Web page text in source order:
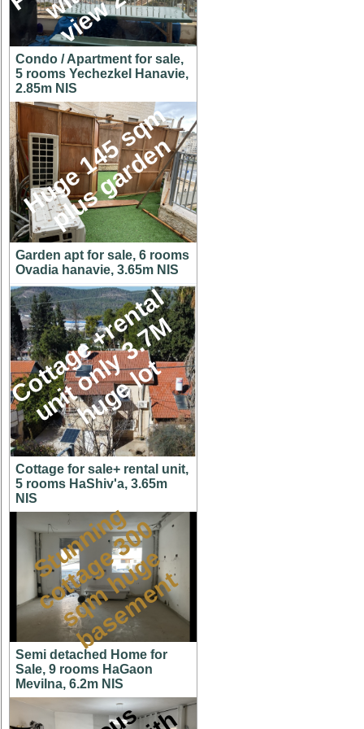
Condo / Apartment for sale,
5 rooms Yechezkel Hanavie,
2.85m NIS
H
u
g
e
1
4
5
s
q
m
p
l
u
s
g
a
r
d
e
n
Garden apt for sale, 6 rooms
Ovadia hanavie, 3.65m NIS
C
o
t
t
a
g
e
+
r
e
n
t
a
l
u
n
i
t
o
n
l
y
3
.
7
M
h
u
g
e
l
o
t
Cottage for sale+ rental unit,
5 rooms HaShiv'a, 3.65m
NIS
S
t
u
n
n
i
n
g
c
o
t
t
a
g
e
3
0
0
s
q
m
h
u
g
e
b
a
s
e
m
e
n
t
Semi detached Home for
Sale, 9 rooms HaGaon
Mevilna, 6.2m NIS